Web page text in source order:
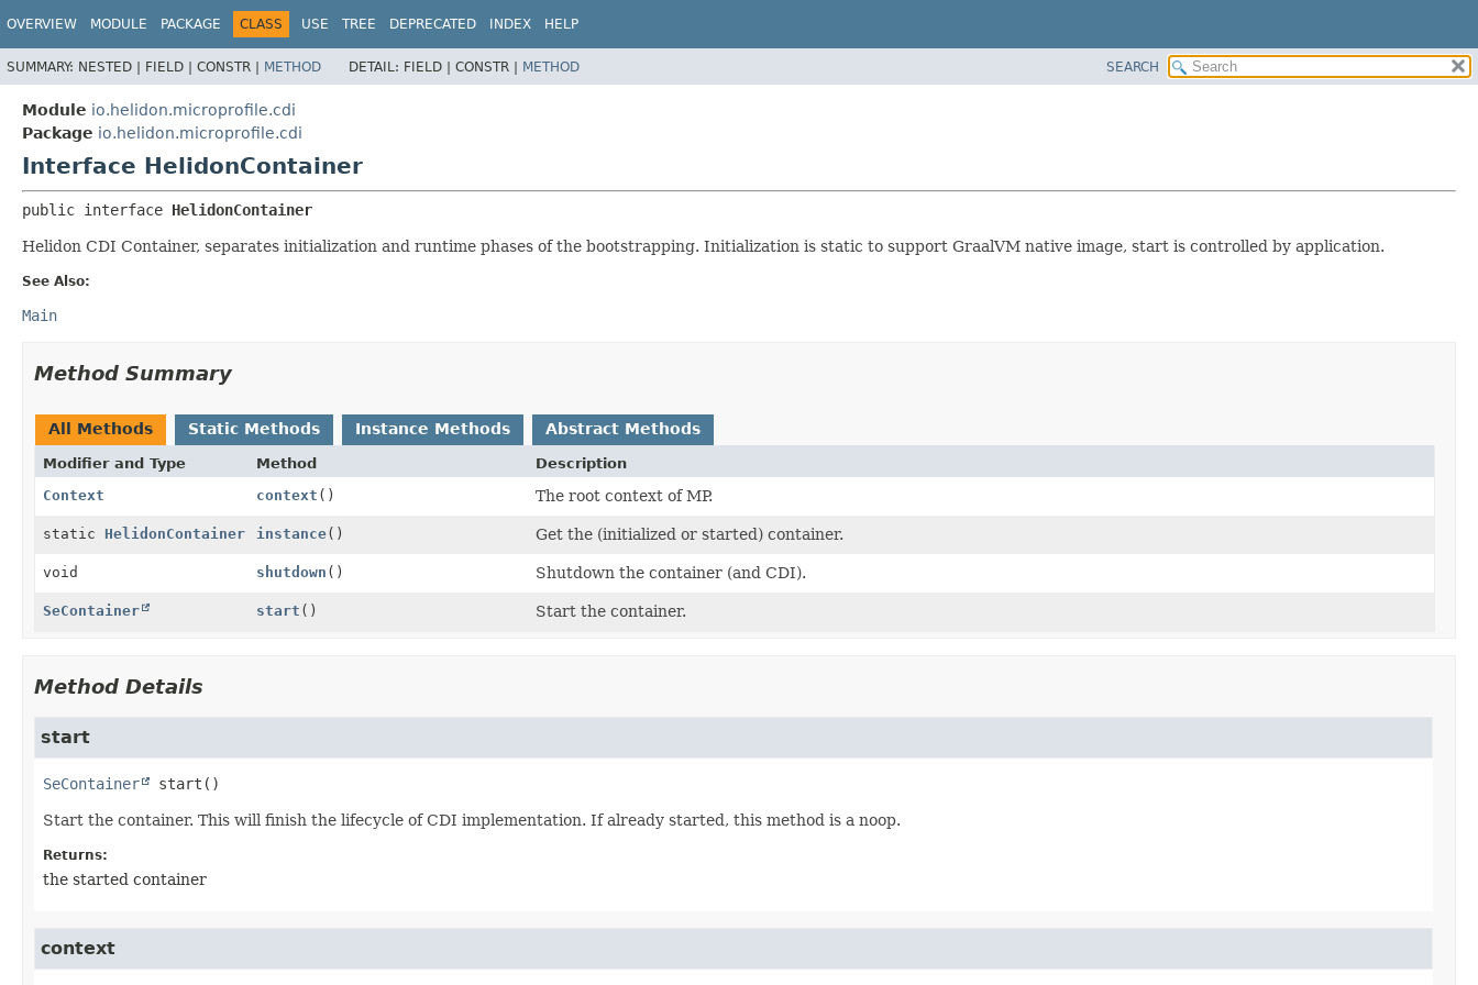
OVERVIEW MODULE PACKAGE CLASS USE TREE DEPRECATED INDEX HELP
SUMMARY: NESTED | FIELD | CONSTR | METHOD DETAIL: FIELD | CONSTR | METHOD SEARCH
Module io.helidon.microprofile.cdi
Package io.helidon.microprofile.cdi
Interface HelidonContainer
public interface HelidonContainer
Helidon CDI Container, separates initialization and runtime phases of the bootstrapping. Initialization is static to support GraalVM native image, start is controlled by application.
See Also:
Main
Method Summary
All Methods Static Methods Instance Methods Abstract Methods
Modifier and Type Method
Description
Context
context () The root context of MP.
static HelidonContainer instance() Get the (initialized or started) container.
void shutdown () Shutdown the container (and CDI).
SeContainer start () Start the container.
Method Details
start
SeContainer start ()
Start the container. This will finish the lifecycle of CDI implementation. If already started, this method is a noop.
Returns:
the started container
context